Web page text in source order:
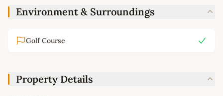
Environment & Surroundings
Golf Course
Property Details